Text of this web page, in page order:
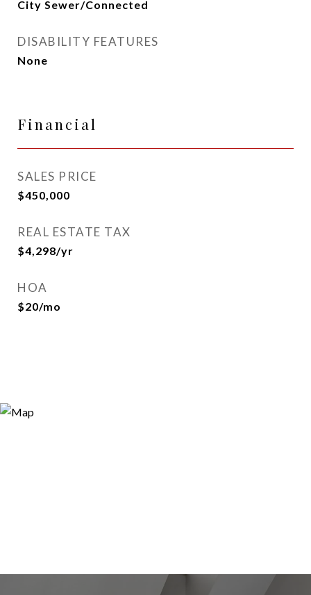
City Sewer/Connected
DISABILITY FEATURES
None
Financial
SALES PRICE
$450,000
REAL ESTATE TAX
$4,298/yr
HOA
$20/mo